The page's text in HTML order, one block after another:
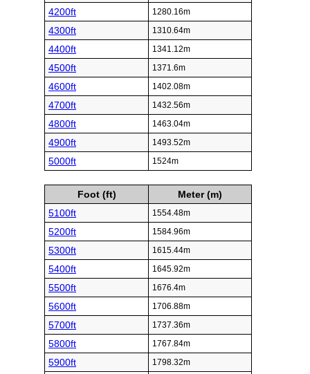
4200ft 1280.16m
4300ft 1310.64m
4400ft 1341.12m
4500ft 1371.6m
4600ft 1402.08m
4700ft 1432.56m
4800ft 1463.04m
4900ft 1493.52m
5000ft 1524m
Foot (ft)
Meter (m)
5100ft
1554.48m
5200ft 1584.96m
5300ft 1615.44m
5400ft 1645.92m
5500ft 1676.4m
5600ft 1706.88m
5700ft 1737.36m
5800ft 1767.84m
5900ft 1798.32m